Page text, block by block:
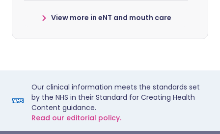
View more in eNT and mouth care
Our clinical information meets the standards set
by the NHS in their Standard for Creating Health
Content guidance.
Read our editorial policy.